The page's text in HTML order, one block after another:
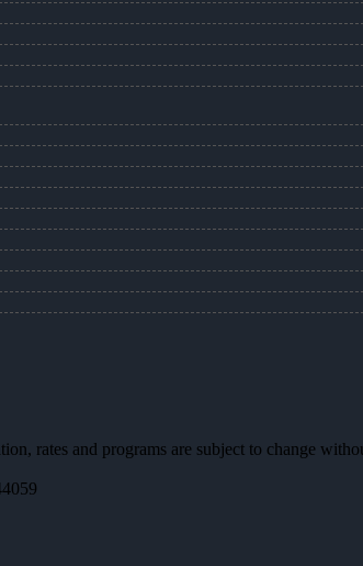
rates and programs are subject to change